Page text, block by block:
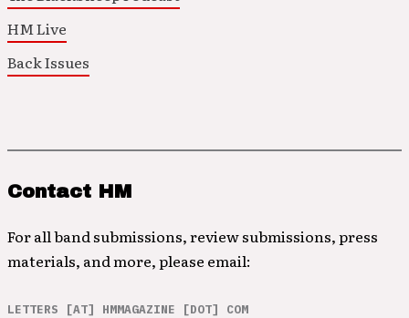
HM Live
Back Issues
Contact HM
For all band submissions, review submissions, press
materials, and more, please email:
LETTERS [AT] HMMAGAZINE [DOT] COM